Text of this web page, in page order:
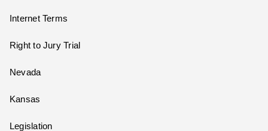
Internet Terms
Right to Jury Trial
Nevada
Kansas
Legislation